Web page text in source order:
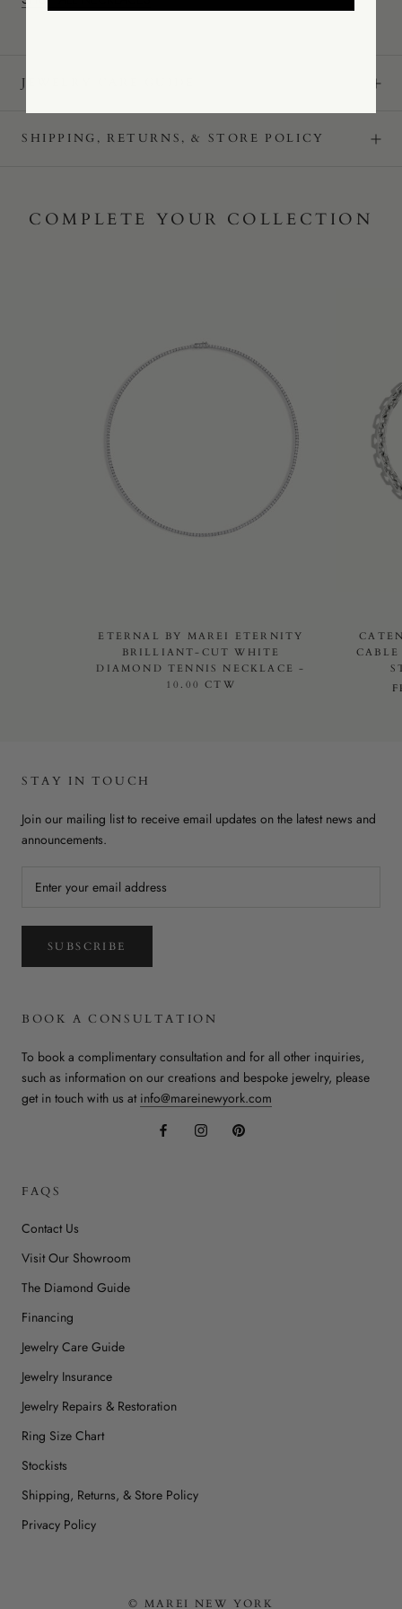
JEWELRY CARE GUIDE
SHIPPING, RETURNS, & STORE POLICY
COMPLETE YOUR COLLECTION
ETERNAL BY MAREI ETERNITY
BRILLIANT-CUT WHITE
DIAMOND TENNIS NECKLACE -
10.00 CTW
STAY IN TOUCH
Join our mailing list to receive email updates on the latest news and
announcements.
SUBSCRIBE
BOOK A CONSULTATION
To book a complimentary consultation and for all other inquiries,
such as information on our creations and bespoke jewelry, please
get in touch with us at info@mareinewyork.com
FAQS
Contact Us
Visit Our Showroom
The Diamond Guide
Financing
Jewelry Care Guide
Jewelry Insurance
Jewelry Repairs & Restoration
Ring Size Chart
Stockists
Shipping, Returns, & Store Policy
Privacy Policy
© MAREI NEW YORK